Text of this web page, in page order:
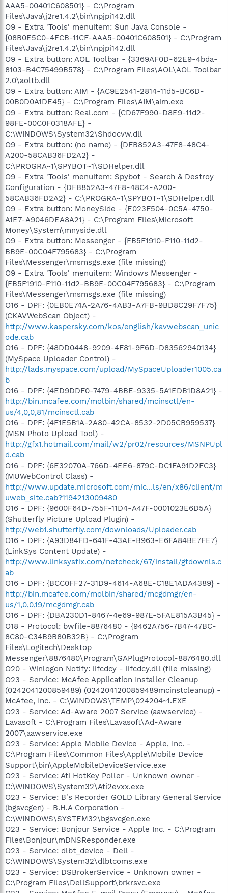
AAA5-00401C608501} - C:\Program
Files\Java\j2re1.4.2\bin\npjpi142.dll
O9 - Extra 'Tools' menuitem: Sun Java Console -
{08B0E5C0-4FCB-11CF-AAA5-00401C608501} - C:\Program
Files\Java\j2re1.4.2\bin\npjpi142.dll
O9 - Extra button: AOL Toolbar - {3369AF0D-62E9-4bda-
8103-B4C75499B578} - C:\Program Files\AOL\AOL Toolbar
2.0\aoltb.dll
O9 - Extra button: AIM - {AC9E2541-2814-11d5-BC6D-
00B0D0A1DE45} - C:\Program Files\AIM\aim.exe
O9 - Extra button: Real.com - {CD67F990-D8E9-11d2-
98FE-00C0F0318AFE} -
C:\WINDOWS\System32\Shdocvw.dll
O9 - Extra button: (no name) - {DFB852A3-47F8-48C4-
A200-58CAB36FD2A2} -
C:\PROGRA~1\SPYBOT~1\SDHelper.dll
O9 - Extra 'Tools' menuitem: Spybot - Search & Destroy
Configuration - {DFB852A3-47F8-48C4-A200-
58CAB36FD2A2} - C:\PROGRA~1\SPYBOT~1\SDHelper.dll
O9 - Extra button: MoneySide - {E023F504-0C5A-4750-
A1E7-A9046DEA8A21} - C:\Program Files\Microsoft
Money\System\mnyside.dll
O9 - Extra button: Messenger - {FB5F1910-F110-11d2-
BB9E-00C04F795683} - C:\Program
Files\Messenger\msmsgs.exe (file missing)
O9 - Extra 'Tools' menuitem: Windows Messenger -
{FB5F1910-F110-11d2-BB9E-00C04F795683} - C:\Program
Files\Messenger\msmsgs.exe (file missing)
O16 - DPF: {0EB0E74A-2A76-4AB3-A7FB-9BD8C29F7F75}
(CKAVWebScan Object) -
http://www.kaspersky.com/kos/english/kavwebscan_unic
ode.cab
O16 - DPF: {48DD0448-9209-4F81-9F6D-D83562940134}
(MySpace Uploader Control) -
http://lads.myspace.com/upload/MySpaceUploader1005.ca
b
O16 - DPF: {4ED9DDF0-7479-4BBE-9335-5A1EDB1D8A21} -
http://bin.mcafee.com/molbin/shared/mcinsctl/en-
us/4,0,0,81/mcinsctl.cab
O16 - DPF: {4F1E5B1A-2A80-42CA-8532-2D05CB959537}
(MSN Photo Upload Tool) -
http://gfx1.hotmail.com/mail/w2/pr02/resources/MSNPUpl
d.cab
O16 - DPF: {6E32070A-766D-4EE6-879C-DC1FA91D2FC3}
(MUWebControl Class) -
http://www.update.microsoft.com/mic...ls/en/x86/client/m
uweb_site.cab?1194213009480
O16 - DPF: {9600F64D-755F-11D4-A47F-0001023E6D5A}
(Shutterfly Picture Upload Plugin) -
http://web1.shutterfly.com/downloads/Uploader.cab
O16 - DPF: {A93D84FD-641F-43AE-B963-E6FA84BE7FE7}
(LinkSys Content Update) -
http://www.linksysfix.com/netcheck/67/install/gtdownls.c
ab
O16 - DPF: {BCC0FF27-31D9-4614-A68E-C18E1ADA4389} -
http://bin.mcafee.com/molbin/shared/mcgdmgr/en-
us/1,0,0,19/mcgdmgr.cab
O16 - DPF: {DBA230D1-8467-4e69-987E-5FAE815A3B45} -
O18 - Protocol: bwfile-8876480 - {9462A756-7B47-47BC-
8C80-C34B9B80B32B} - C:\Program
Files\Logitech\Desktop
Messenger\8876480\Program\GAPlugProtocol-8876480.dll
O20 - Winlogon Notify: iifcdcy - iifcdcy.dll (file missing)
O23 - Service: McAfee Application Installer Cleanup
(0242041200859489) (0242041200859489mcinstcleanup) -
McAfee, Inc. - C:\WINDOWS\TEMP\024204~1.EXE
O23 - Service: Ad-Aware 2007 Service (aawservice) -
Lavasoft - C:\Program Files\Lavasoft\Ad-Aware
2007\aawservice.exe
O23 - Service: Apple Mobile Device - Apple, Inc. -
C:\Program Files\Common Files\Apple\Mobile Device
Support\bin\AppleMobileDeviceService.exe
O23 - Service: Ati HotKey Poller - Unknown owner -
C:\WINDOWS\System32\Ati2evxx.exe
O23 - Service: B's Recorder GOLD Library General Service
(bgsvcgen) - B.H.A Corporation -
C:\WINDOWS\SYSTEM32\bgsvcgen.exe
O23 - Service: Bonjour Service - Apple Inc. - C:\Program
Files\Bonjour\mDNSResponder.exe
O23 - Service: dlbt_device - Dell -
C:\WINDOWS\System32\dlbtcoms.exe
O23 - Service: DSBrokerService - Unknown owner -
C:\Program Files\DellSupport\brkrsvc.exe